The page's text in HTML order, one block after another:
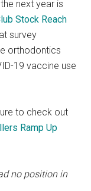
next year is
Stock Reach
survey
orthodontics
19 vaccine use
to check out
Ramp Up
no position in